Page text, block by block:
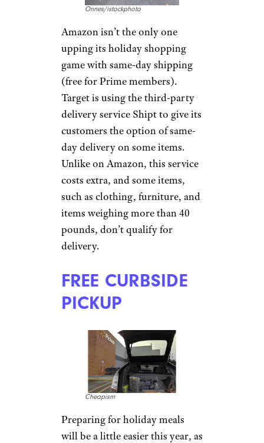
Onnes/istockphoto
Amazon isn’t the only one
upping its holiday shopping
game with same-day shipping
(free for Prime members).
Target is using the third-party
delivery service Shipt to give its
customers the option of same-
day delivery on some items.
Unlike on Amazon, this service
costs extra, and some items,
such as clothing, furniture, and
items weighing more than 40
pounds, don’t qualify for
delivery.
FREE CURBSIDE
PICKUP
Cheapism
Preparing for holiday meals
will be a little easier this year, as